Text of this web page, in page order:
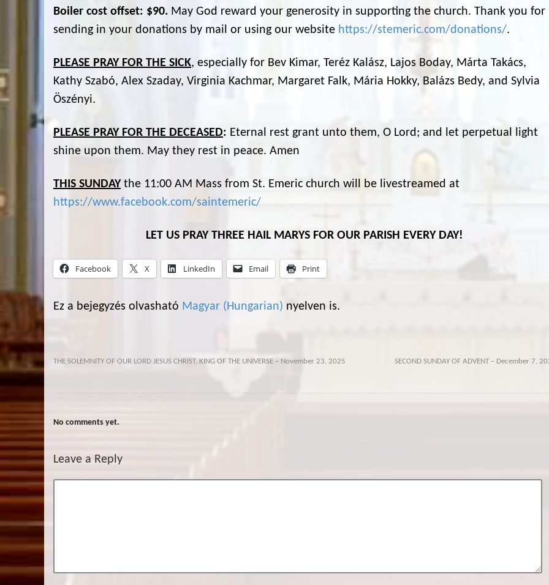
Boiler cost offset: $90. May God reward your generosity in supporting the church. Thank you for
sending in your donations by mail or using our website https://stemeric.com/donations/.
PLEASE PRAY FOR THE SICK, especially for Bev Kimar, Teréz Kalász, Lajos Boday, Márta Takács,
Kathy Szabó, Alex Szaday, Virginia Kachmar, Margaret Falk, Mária Hokky, Balázs Bedy, and Sylvia
Öszényi.
PLEASE PRAY FOR THE DECEASED: Eternal rest grant unto them, O Lord; and let perpetual light
shine upon them. May they rest in peace. Amen
THIS SUNDAYthe 11:00 AM Mass from St. Emeric church will be livestreamed at
https://www.facebook.com/saintemeric/
LET US PRAY THREE HAIL MARYS FOR OUR PARISH EVERY DAY!
Facebook X LinkedIn Email Print
Ez a bejegyzés olvasható Magyar ( Hungarian) nyelven is.
THE SOLEMNITY OF OUR LORD JESUS CHRIST, KING OF THE UNIVERSE – November 23, 2025 SECOND SUNDAY OF ADVENT – December 7,
No comments yet.
Leave a Reply